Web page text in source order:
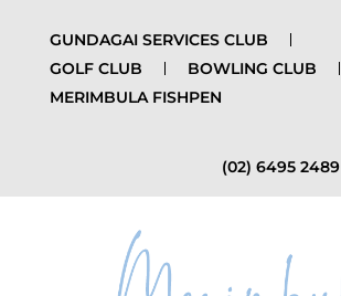
GUNDAGAI SERVICES CLUB
GOLF CLUB
BOWLING CLUB
MERIMBULA FISHPEN
(02) 6495 2489